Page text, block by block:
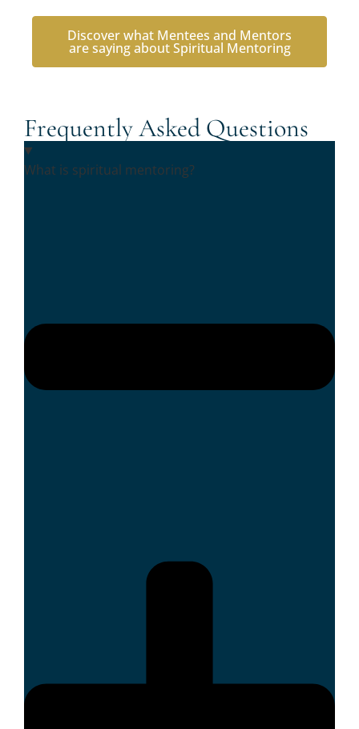
Discover what Mentees and Mentors
are saying about Spiritual Mentoring
Frequently Asked Questions
What is spiritual mentoring?